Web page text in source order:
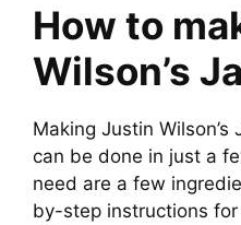
How to
Wilson’s
Making Justin
can be done in just a
need are a few
by-step instructions